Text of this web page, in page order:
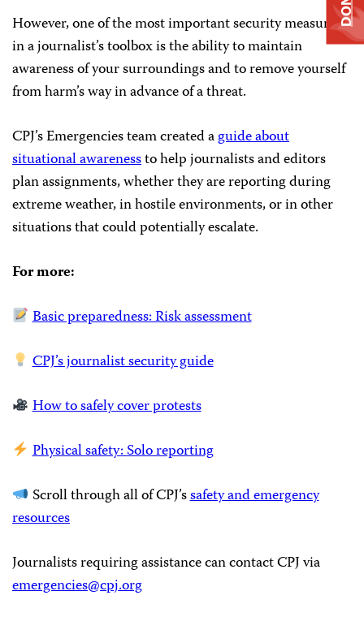
However, one of the most important security measures
in a journalist’s toolbox is the ability to maintain
awareness of your surroundings and to remove yourself
from harm’s way in advance of a threat.
CPJ’s Emergencies team created aguide about
situational awarenessto help journalists and editors
plan assignments, whether they are reporting during
extreme weather, in hostile environments, or in other
situations that could potentially escalate.
For more:
Basic preparedness: Risk assessment
CPJ’s journalist security guide
How to safely cover protests
Physical safety: Solo reporting
Scroll through all of CPJ’ssafety and emergency
resources
Journalists requiring assistance can contact CPJ via
emergencies@cpj.org